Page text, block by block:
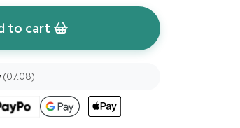
to cart
(07.08)